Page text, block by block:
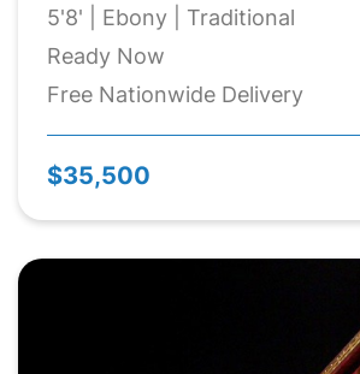
5'8' | Ebony | Traditional
Ready Now
Free Nationwide Delivery
$35,500